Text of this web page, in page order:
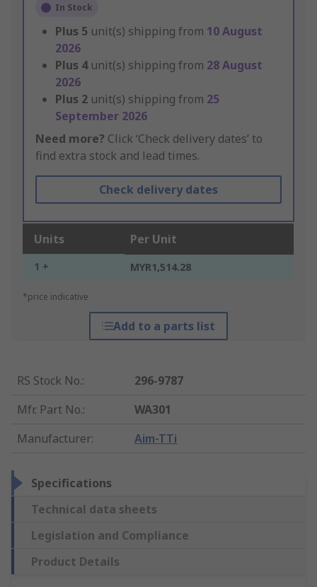
In Stock
Plus 5 unit(s) shipping from 10 August
2026
Plus 4 unit(s) shipping from 28 August
2026
Plus 2 unit(s) shipping from 25
September 2026
Need more? Click ‘Check delivery dates’ to
find extra stock and lead times.
Check delivery dates
Units Per Unit
1 + MYR1,514.28
*price indicative
Add to a parts list
RS Stock No.:
296-9787
Mfr. Part No.:
WA301
Manufacturer: Aim-TTi
Specifications
Technical data sheets
Legislation and Compliance
Product Details